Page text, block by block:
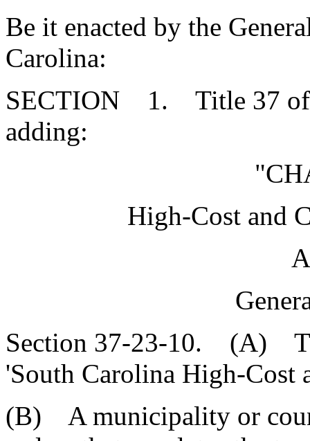
Be it enacted by the
Carolina:
SECTION 1. Title 37 of
adding:
High-Cost and
Section 37-23-10. (A)
'South Carolina High-Cost
(B) A municipality or